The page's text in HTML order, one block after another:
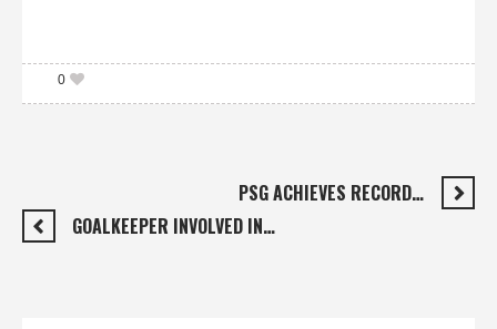
0
PSG ACHIEVES RECORD…
GOALKEEPER INVOLVED IN…